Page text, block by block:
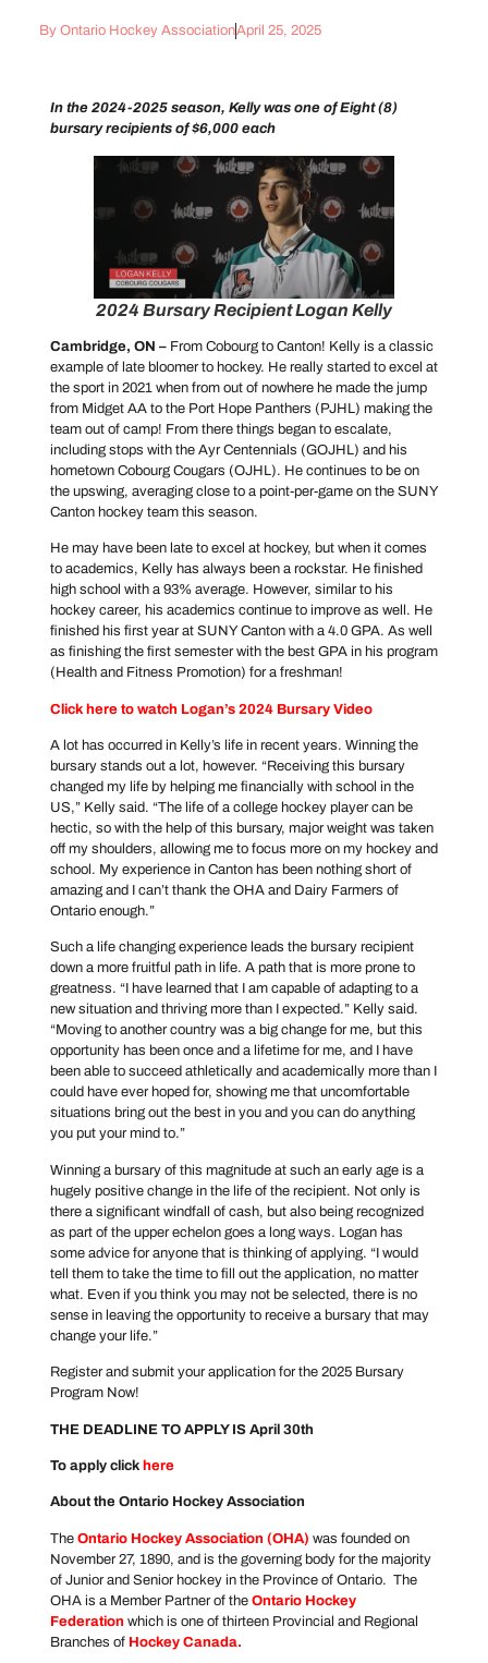
ByOntario Hockey AssociationApril 25, 2025
In the 2024-2025 season, Kelly was one of Eight (8)
bursary recipients of $6,000 each
2024 Bursary Recipient Logan Kelly
Cambridge, ON – From Cobourg to Canton! Kelly is a classic
example of late bloomer to hockey. He really started to excel at
the sport in 2021 when from out of nowhere he made the jump
from Midget AA to the Port Hope Panthers (PJHL) making the
team out of camp! From there things began to escalate,
including stops with the Ayr Centennials (GOJHL) and his
hometown Cobourg Cougars (OJHL). He continues to be on
the upswing, averaging close to a point-per-game on the SUNY
Canton hockey team this season.
He may have been late to excel at hockey, but when it comes
to academics, Kelly has always been a rockstar. He finished
high school with a 93% average. However, similar to his
hockey career, his academics continue to improve as well. He
finished his first year at SUNY Canton with a 4.0 GPA. As well
as finishing the first semester with the best GPA in his program
(Health and Fitness Promotion) for a freshman!
Click here to watch Logan’s 2024 Bursary Video
A lot has occurred in Kelly’s life in recent years. Winning the
bursary stands out a lot, however. “Receiving this bursary
changed my life by helping me financially with school in the
US,” Kelly said. “The life of a college hockey player can be
hectic, so with the help of this bursary, major weight was taken
off my shoulders, allowing me to focus more on my hockey and
school. My experience in Canton has been nothing short of
amazing and I can’t thank the OHA and Dairy Farmers of
Ontario enough.”
Such a life changing experience leads the bursary recipient
down a more fruitful path in life. A path that is more prone to
greatness. “I have learned that I am capable of adapting to a
new situation and thriving more than I expected.” Kelly said.
“Moving to another country was a big change for me, but this
opportunity has been once and a lifetime for me, and I have
been able to succeed athletically and academically more than I
could have ever hoped for, showing me that uncomfortable
situations bring out the best in you and you can do anything
you put your mind to.”
Winning a bursary of this magnitude at such an early age is a
hugely positive change in the life of the recipient. Not only is
there a significant windfall of cash, but also being recognized
as part of the upper echelon goes a long ways. Logan has
some advice for anyone that is thinking of applying. “I would
tell them to take the time to fill out the application, no matter
what. Even if you think you may not be selected, there is no
sense in leaving the opportunity to receive a bursary that may
change your life.”
Register and submit your application for the 2025 Bursary
Program Now!
THE DEADLINE TO APPLY IS April 30th
To apply click here
About the Ontario Hockey Association
The Ontario Hockey Association (OHA) was founded on
November 27, 1890, and is the governing body for the majority
of Junior and Senior hockey in the Province of Ontario. The
OHA is a Member Partner of the Ontario Hockey
Federation which is one of thirteen Provincial and Regional
Branches of Hockey Canada.